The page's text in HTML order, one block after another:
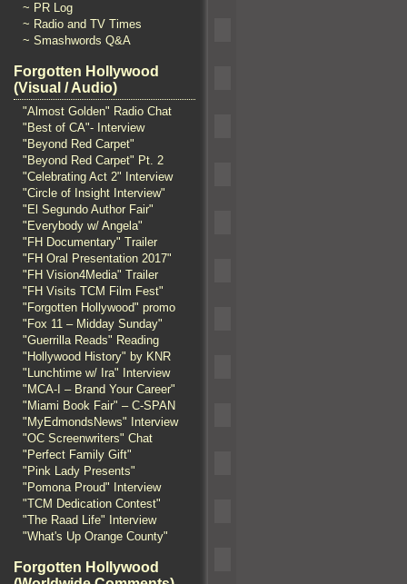
~ PR Log
~ Radio and TV Times
~ Smashwords Q&A
Forgotten Hollywood
(Visual / Audio)
"Almost Golden" Radio Chat
"Best of CA"- Interview
"Beyond Red Carpet"
"Beyond Red Carpet" Pt. 2
"Celebrating Act 2" Interview
"Circle of Insight Interview"
"El Segundo Author Fair"
"Everybody w/ Angela"
"FH Documentary" Trailer
"FH Oral Presentation 2017"
"FH Vision4Media" Trailer
"FH Visits TCM Film Fest"
"Forgotten Hollywood" promo
"Fox 11 – Midday Sunday"
"Guerrilla Reads" Reading
"Hollywood History" by KNR
"Lunchtime w/ Ira" Interview
"MCA-I – Brand Your Career"
"Miami Book Fair" – C-SPAN
"MyEdmondsNews" Interview
"OC Screenwriters" Chat
"Perfect Family Gift"
"Pink Lady Presents"
"Pomona Proud" Interview
"TCM Dedication Contest"
"The Raad Life" Interview
"What's Up Orange County"
Forgotten Hollywood